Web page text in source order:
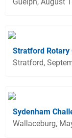
Stratford Rotary
Stratford,
Sydenham
Wallaceburg,